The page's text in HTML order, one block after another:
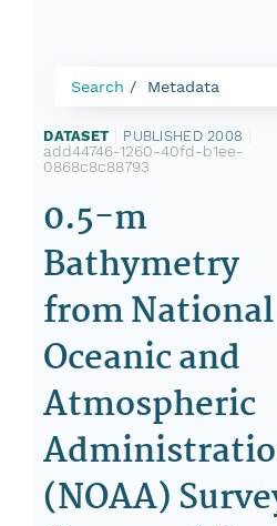
Search Metadata
DATASET PUBLISHED 2008
add44746-1260-40fd-b1ee-
0868c8c88793
0.5-m
Bathymetry
from National
Oceanic and
Atmospheric
(NOAA)